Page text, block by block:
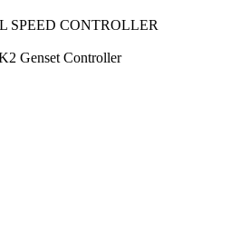
SPEED CONTROLLER
Genset Controller